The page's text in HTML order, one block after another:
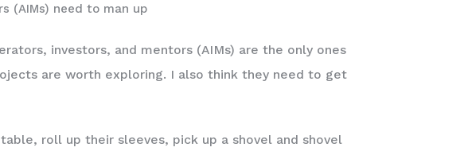
(AIMs) need to man up
investors, and mentors (AIMs) are the only ones
are worth exploring. I also think they need to get
roll up their sleeves, pick up a shovel and shovel